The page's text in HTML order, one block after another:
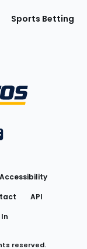
Sports Betting
Twitteron Instagram
FantasyPros on
Accessibility
API
reserved.